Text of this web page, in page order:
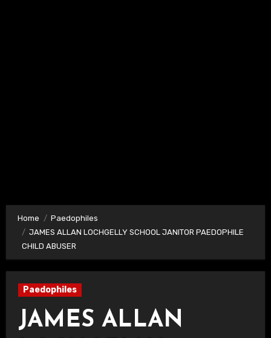
Home
Paedophiles
JAMES ALLAN LOCHGELLY SCHOOL JANITOR PAEDOPHILE
CHILD ABUSER
Paedophiles
JAMES ALLAN